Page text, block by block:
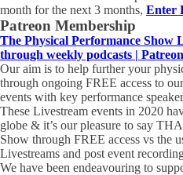
month for the next 3 months, Enter
Patreon Membership
The Physical Performance Show
through weekly podcasts | Patreon
Our aim is to help further your
through ongoing FREE access to
events with key performance
These Livestream events in 2020
globe & it’s our pleasure to say
Show through FREE access vs the
Livestreams and post event
We have been endeavouring to